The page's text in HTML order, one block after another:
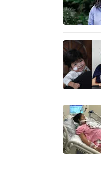
supported
browsers